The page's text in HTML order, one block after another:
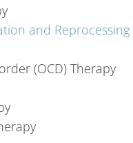
and Reprocessing
(OCD) Therapy